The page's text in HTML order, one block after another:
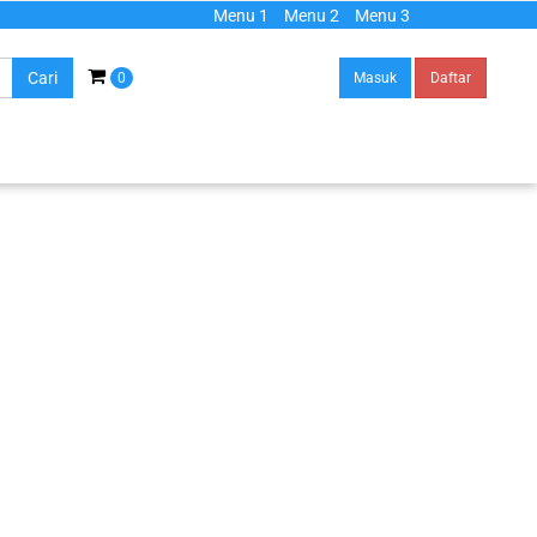
Menu 1 Menu 2 Menu 3
Cari 0 Masuk Daftar